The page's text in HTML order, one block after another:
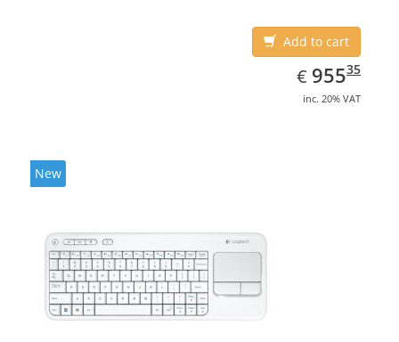
Add to cart
€ EUR
955.35
95535
inc. 20% VAT
New